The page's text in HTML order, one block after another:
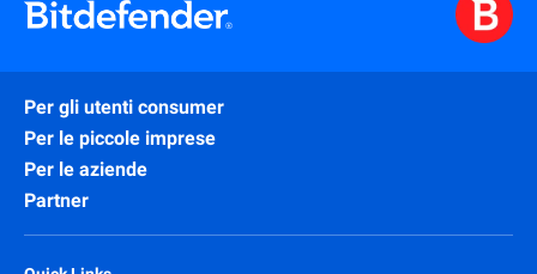
Per gli utenti consumer
Per le piccole imprese
Per le aziende
Partner